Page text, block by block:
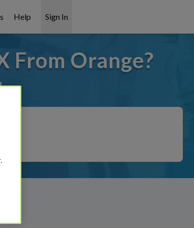
Help Sign In
From Orange?